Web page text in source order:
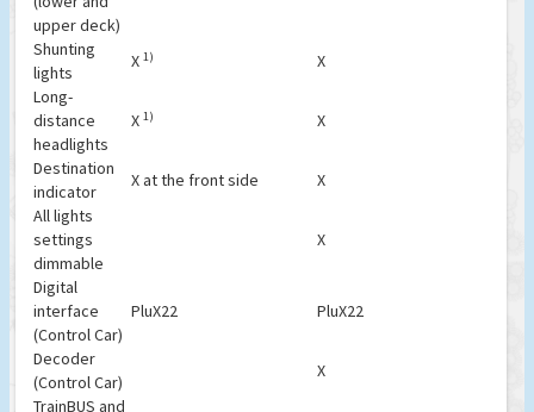
upper deck)
Shunting
lights
X 1)
X
Long-
distance
headlights
X 1) X
Destination
indicator
X at the front side
X
All lights
settings
dimmable
X
Digital
interface
(Control Car)
PluX22 PluX22
Decoder
(Control Car)
X
TrainBUS and